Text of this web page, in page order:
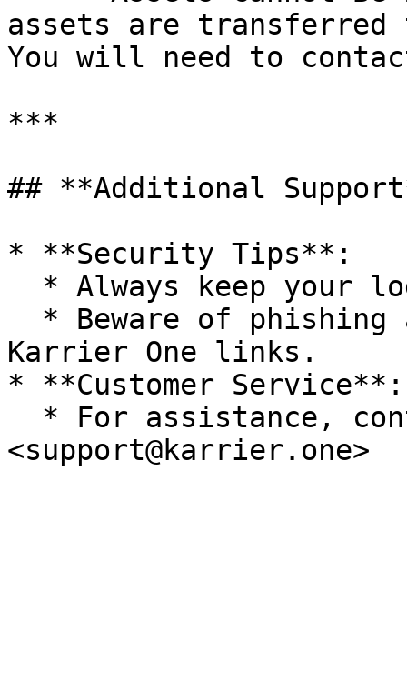
assets are
You will need to
***
## **Additional
* **Security Tips**:
Karrier One links.
* **Customer Service**: